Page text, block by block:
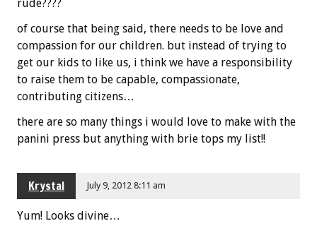
rude????
of course that being said, there needs to be love and
compassion for our children. but instead of trying to
get our kids to like us, i think we have a responsibility
to raise them to be capable, compassionate,
contributing citizens…
there are so many things i would love to make with the
panini press but anything with brie tops my list!!
Krystal July 9, 2012 8:11 am
Yum! Looks divine…